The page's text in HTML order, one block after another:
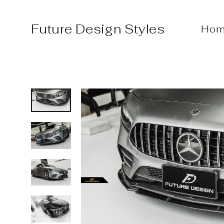
contentFuture Design Styles